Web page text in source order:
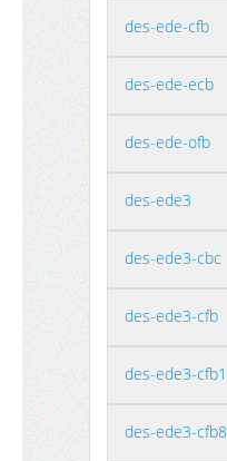
des-ede-cfb
des-ede-ecb
des-ede-ofb
des-ede3
des-ede3-cbc
des-ede3-cfb
des-ede3-cfb1
des-ede3-cfb8